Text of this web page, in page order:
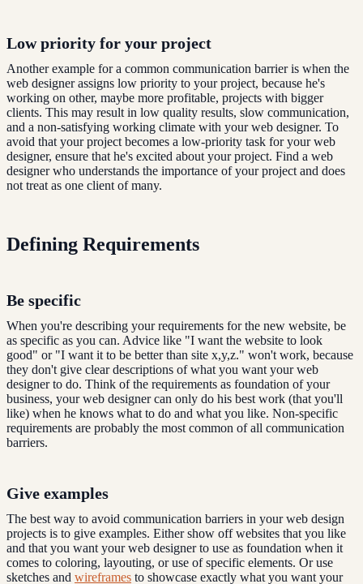
Low priority for your project
Another example for a common communication barrier is when the
web designer assigns low priority to your project, because he's
working on other, maybe more profitable, projects with bigger
clients. This may result in low quality results, slow communication,
and a non-satisfying working climate with your web designer. To
avoid that your project becomes a low-priority task for your web
designer, ensure that he's excited about your project. Find a web
designer who understands the importance of your project and does
not treat as one client of many.
Defining Requirements
Be specific
When you're describing your requirements for the new website, be
as specific as you can. Advice like "I want the website to look
good" or "I want it to be better than site x,y,z." won't work, because
they don't give clear descriptions of what you want your web
designer to do. Think of the requirements as foundation of your
business, your web designer can only do his best work (that you'll
like) when he knows what to do and what you like. Non-specific
requirements are probably the most common of all communication
barriers.
Give examples
The best way to avoid communication barriers in your web design
projects is to give examples. Either show off websites that you like
and that you want your web designer to use as foundation when it
comes to coloring, layouting, or use of specific elements. Or use
sketches and wireframes to showcase exactly what you want your